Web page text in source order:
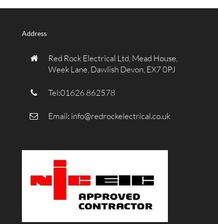
Address
Red Rock Electrical Ltd, Mead House,
Week Lane, Dawlish Devon, EX7 0PJ
Tel:01626 862578
Email: info@redrockelectrical.co.uk